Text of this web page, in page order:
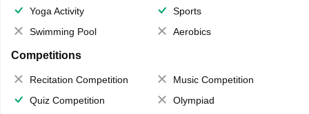
Yoga Activity
Sports
Swimming Pool
Aerobics
Competitions
Recitation Competition
Music Competition
Quiz Competition
Olympiad